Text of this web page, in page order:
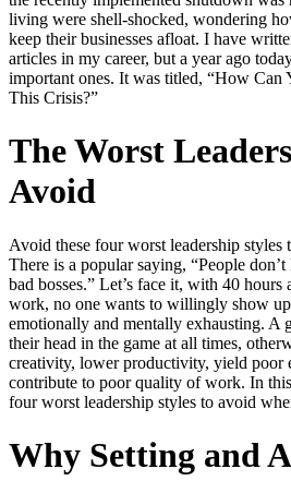
living were shell-shocked, wondering
keep their businesses afloat. I have
articles in my career, but a year ago
important ones. It was titled, “How Can
This Crisis?”
The Worst
Avoid
Avoid these four worst leadership styles
There is a popular saying, “People
bad bosses.” Let’s face it, with 40 hours
work, no one wants to willingly show
emotionally and mentally exhausting. A
their head in the game at all times,
creativity, lower productivity, yield poor
contribute to poor quality of work. In
four worst leadership styles to avoid
Why Setting and